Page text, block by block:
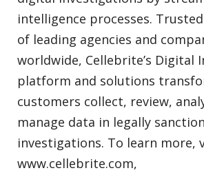
intelligence processes.
of leading agencies and
worldwide, Cellebrite’s Digital
platform and solutions
customers collect, review,
manage data in legally
investigations. To learn more,
www.cellebrite.com,